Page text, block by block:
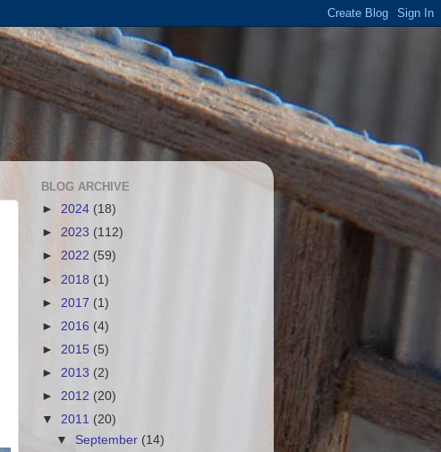
BLOG ARCHIVE
► 2024 (18)
► 2023 (112)
► 2022 (59)
► 2018 (1)
► 2017 (1)
► 2016 (4)
► 2015 (5)
► 2013 (2)
► 2012 (20)
▼ 2011 (20)
▼ September (14)